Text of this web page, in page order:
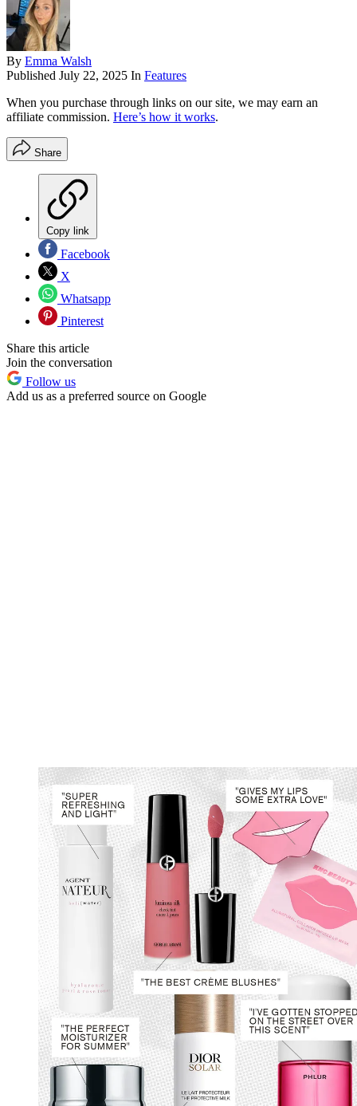
By Emma Walsh
Published July 22, 2025 In Features
When you purchase through links on our site, we may earn an
affiliate commission. Here’s how it works.
Share
Copy link
Facebook
X
Whatsapp
Pinterest
Share this article
Join the conversation
Follow us
Add us as a preferred source on Google